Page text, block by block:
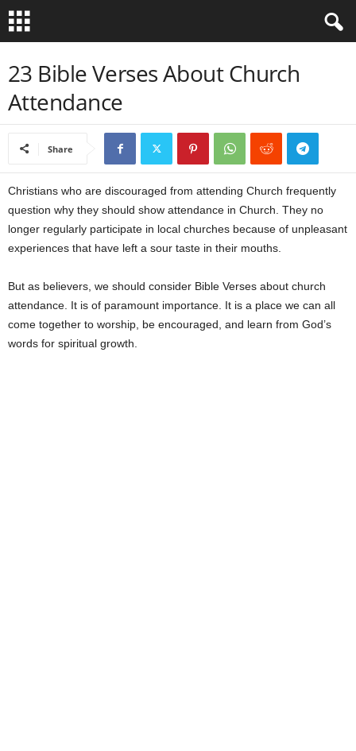
23 Bible Verses About Church
Attendance
Share
Christians who are discouraged from attending Church frequently
question why they should show attendance in Church. They no
longer regularly participate in local churches because of unpleasant
experiences that have left a sour taste in their mouths.
But as believers, we should consider Bible Verses about church
attendance. It is of paramount importance. It is a place we can all
come together to worship, be encouraged, and learn from God’s
words for spiritual growth.